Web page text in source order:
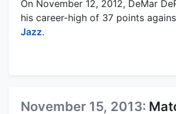
On November 12, 2012, DeMar
his career-high of 37 points
Jazz.
November 15, 2013: